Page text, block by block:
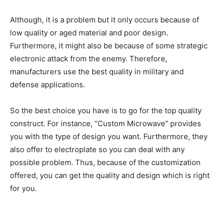
Although, it is a problem but it only occurs because of
low quality or aged material and poor design.
Furthermore, it might also be because of some strategic
electronic attack from the enemy. Therefore,
manufacturers use the best quality in military and
defense applications.
So the best choice you have is to go for the top quality
construct. For instance, “Custom Microwave” provides
you with the type of design you want. Furthermore, they
also offer to electroplate so you can deal with any
possible problem. Thus, because of the customization
offered, you can get the quality and design which is right
for you.